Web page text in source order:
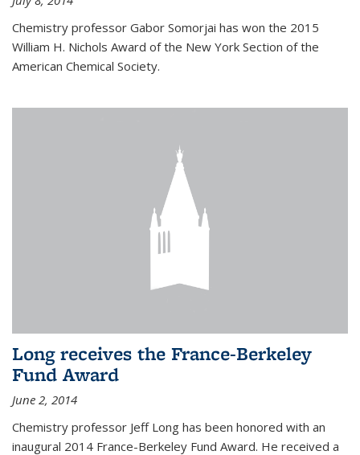
Chemistry professor Gabor Somorjai has won the 2015
William H. Nichols Award of the New York Section of the
American Chemical Society.
Long receives the France-Berkeley
Fund Award
June 2, 2014
Chemistry professor Jeff Long has been honored with an
inaugural 2014 France-Berkeley Fund Award. He received a